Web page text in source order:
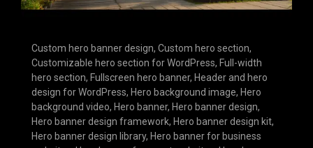
Custom hero banner design, Custom hero section,
Customizable hero section for WordPress, Full-width
hero section, Fullscreen hero banner, Header and hero
design for WordPress, Hero background image, Hero
background video, Hero banner, Hero banner design,
Hero banner design framework, Hero banner design kit,
Hero banner design library, Hero banner for business